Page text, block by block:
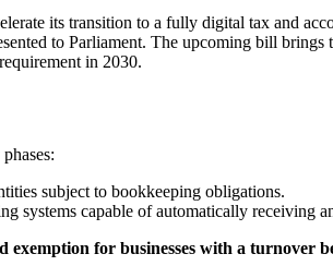
its transition to a fully digital tax and
to Parliament. The upcoming bill
in 2030.
subject to bookkeeping obligations.
systems capable of automatically receiving
exemption for businesses with a turnover